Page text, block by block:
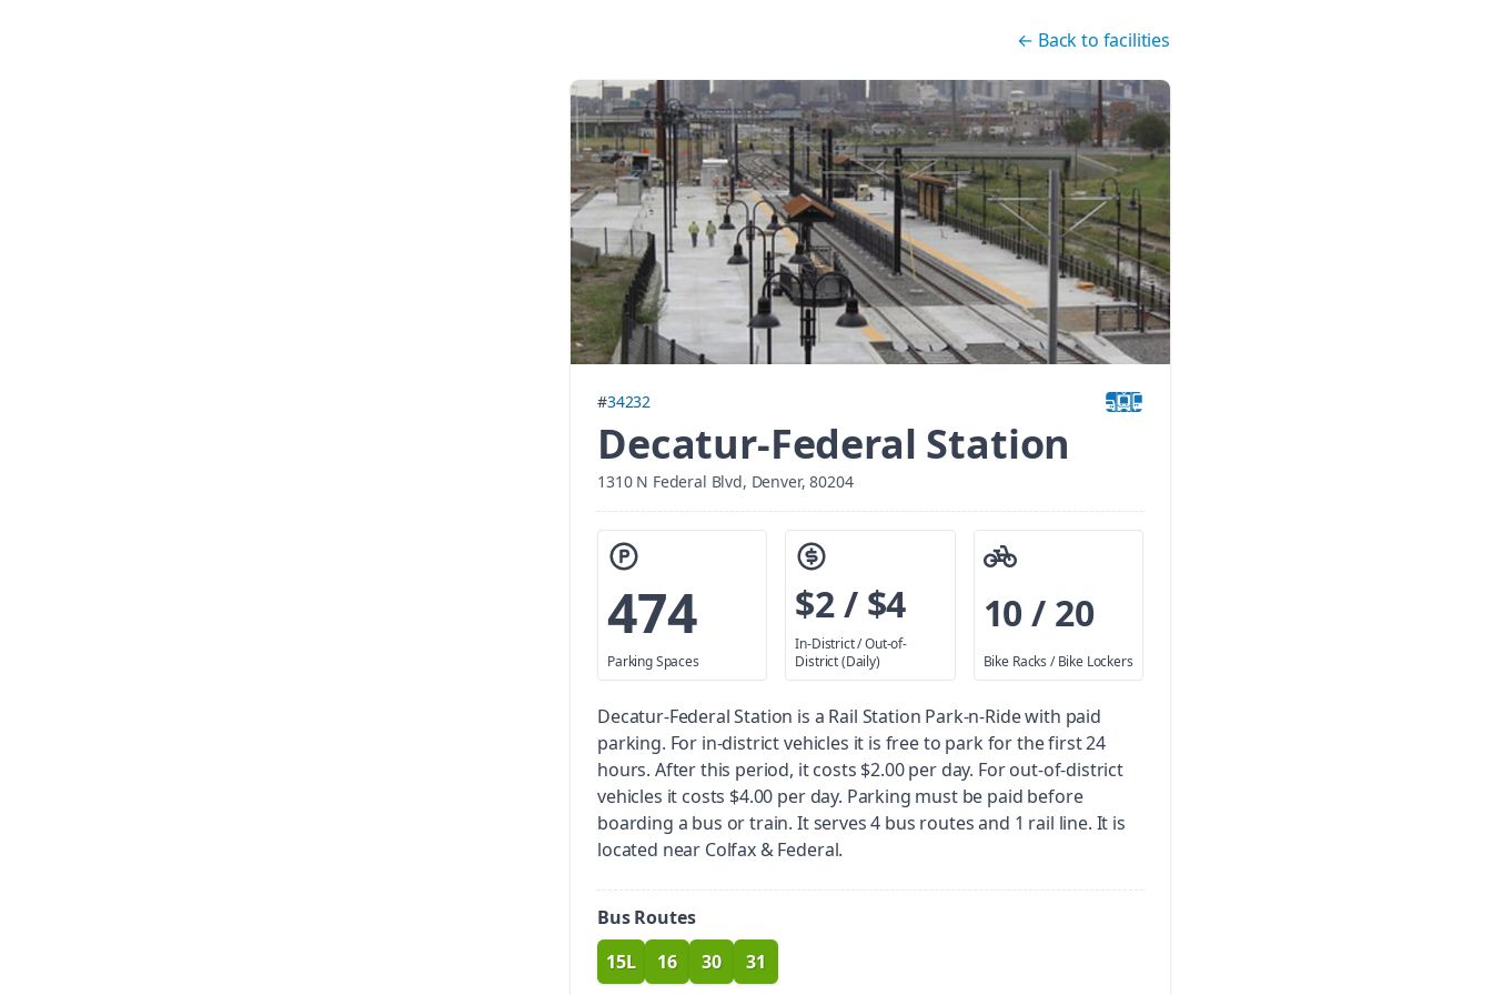
← Back to facilities
#34232
Decatur-Federal Station
1310 N Federal Blvd, Denver, 80204
474
Parking Spaces
$2 / $4
In-District / Out-of-
District (Daily)
10 / 20
Bike Racks / Bike Lockers
Decatur-Federal Station is a Rail Station Park-n-Ride with paid
parking. For in-district vehicles it is free to park for the first 24
hours. After this period, it costs $2.00 per day. For out-of-district
vehicles it costs $4.00 per day. Parking must be paid before
boarding a bus or train. It serves 4 bus routes and 1 rail line. It is
located near Colfax & Federal.
Bus Routes
route
15L route
16 route
30 route
31